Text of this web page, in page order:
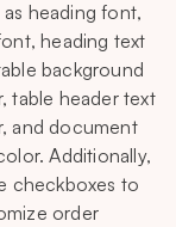
as heading font,
heading text
background
table header text
and document
Additionally,
checkboxes to
order